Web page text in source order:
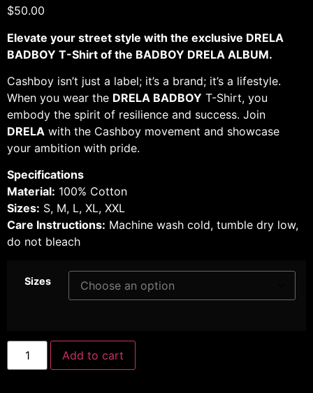
$50.00
Elevate your street style with the exclusive DRELA
BADBOY T-Shirt of the BADBOY DRELA ALBUM.
Cashboy isn’t just a label; it’s a brand; it’s a lifestyle.
When you wear the DRELA BADBOY T-Shirt, you
embody the spirit of resilience and success. Join
DRELA with the Cashboy movement and showcase
your ambition with pride.
Specifications
Material: 100% Cotton
Sizes: S, M, L, XL, XXL
Care Instructions: Machine wash cold, tumble dry low,
do not bleach
Sizes
Add to cart